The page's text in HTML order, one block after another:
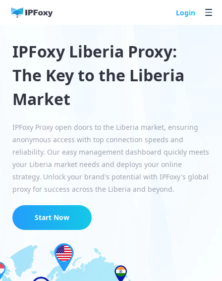
Login
IPFoxy Liberia Proxy:
The Key to the Liberia
Market
IPFoxy Proxy open doors to the Liberia market, ensuring
anonymous access with top connection speeds and
reliability. Our easy management dashboard quickly meets
your Liberia market needs and deploys your online
strategy. Unlock your brand's potential with IPFoxy's global
proxy for success across the Liberia and beyond.
Start Now